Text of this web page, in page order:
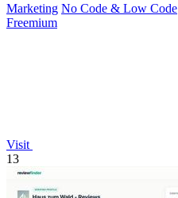
Marketing No Code & Low Code
Freemium
Visit
13